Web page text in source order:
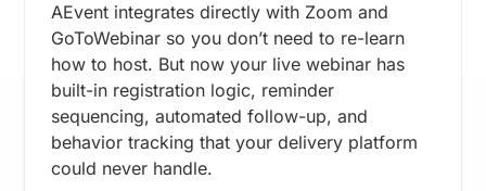
AEvent integrates directly with Zoom and
GoToWebinar so you don’t need to re-learn
how to host. But now your live webinar has
built-in registration logic, reminder
sequencing, automated follow-up, and
behavior tracking that your delivery platform
could never handle.